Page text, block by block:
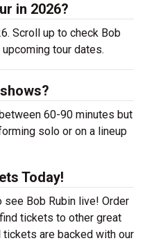
in 2026?
Scroll up to check Bob
tour dates.
60-90 minutes but
solo or on a lineup
Today!
see Bob Rubin live! Order
tickets to other great
tickets are backed with our